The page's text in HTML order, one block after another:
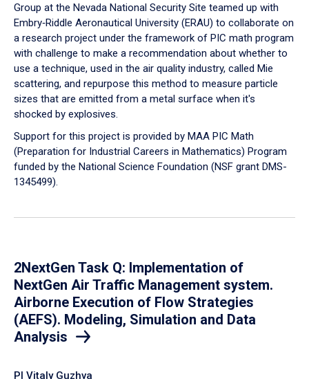
Group at the Nevada National Security Site teamed up with
Embry‑Riddle Aeronautical University (ERAU) to collaborate on
a research project under the framework of PIC math program
with challenge to make a recommendation about whether to
use a technique, used in the air quality industry, called Mie
scattering, and repurpose this method to measure particle
sizes that are emitted from a metal surface when it's
shocked by explosives.
Support for this project is provided by MAA PIC Math
(Preparation for Industrial Careers in Mathematics) Program
funded by the National Science Foundation (NSF grant DMS-
1345499).
2NextGen Task Q: Implementation of
NextGen Air Traffic Management system.
Airborne Execution of Flow Strategies
(AEFS). Modeling, Simulation and Data
Analysis
PI Vitaly Guzhva